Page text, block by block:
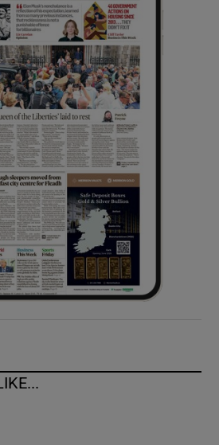
Show History sub sections
Show Sponsored sub sections